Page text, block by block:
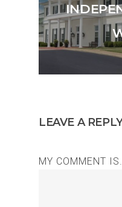
LEAVE A
MY COMMENT IS..